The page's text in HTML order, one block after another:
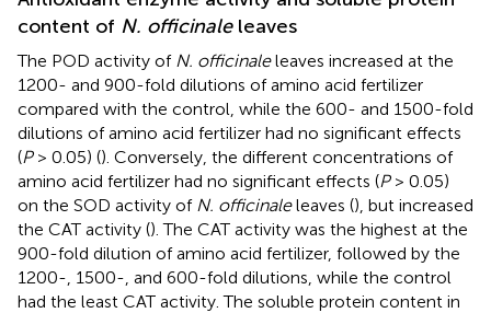
content of N. officinaleleaves
The POD activity of N. officinaleleaves increased at the
1200- and 900-fold dilutions of amino acid fertilizer
compared with the control, while the 600- and 1500-fold
dilutions of amino acid fertilizer had no significant effects
(P> 0.05) (). Conversely, the different concentrations of
amino acid fertilizer had no significant effects (P> 0.05)
on the SOD activity of N. officinaleleaves (), but increased
the CAT activity (). The CAT activity was the highest at the
900-fold dilution of amino acid fertilizer, followed by the
1200-, 1500-, and 600-fold dilutions, while the control
had the least CAT activity. The soluble protein content in